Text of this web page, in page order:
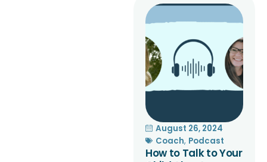
August 26, 2024
Coach, Podcast
How to Talk to Your